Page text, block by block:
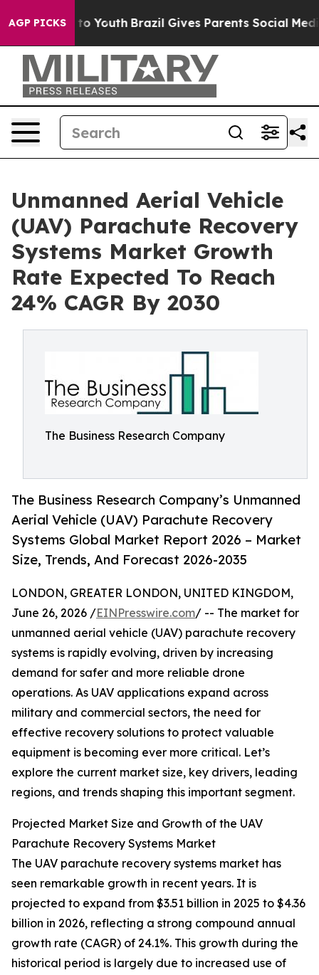
AGP PICKSto Youth Brazil Gives Parents Social Media
Unmanned Aerial Vehicle
(UAV) Parachute Recovery
Systems Market Growth
Rate Expected To Reach
24% CAGR By 2030
The Business Research Company
The Business Research Company’s Unmanned
Aerial Vehicle (UAV) Parachute Recovery
Systems Global Market Report 2026 – Market
Size, Trends, And Forecast 2026-2035
LONDON, GREATER LONDON, UNITED KINGDOM,
June 26, 2026 /EINPresswire.com/ -- The market for
unmanned aerial vehicle (UAV) parachute recovery
systems is rapidly evolving, driven by increasing
demand for safer and more reliable drone
operations. As UAV applications expand across
military and commercial sectors, the need for
effective recovery solutions to protect valuable
equipment is becoming ever more critical. Let’s
explore the current market size, key drivers, leading
regions, and trends shaping this important segment.
Projected Market Size and Growth of the UAV
Parachute Recovery Systems Market
The UAV parachute recovery systems market has
seen remarkable growth in recent years. It is
projected to expand from $3.51 billion in 2025 to $4.36
billion in 2026, reflecting a strong compound annual
growth rate (CAGR) of 24.1%. This growth during the
historical period is largely due to increased use of